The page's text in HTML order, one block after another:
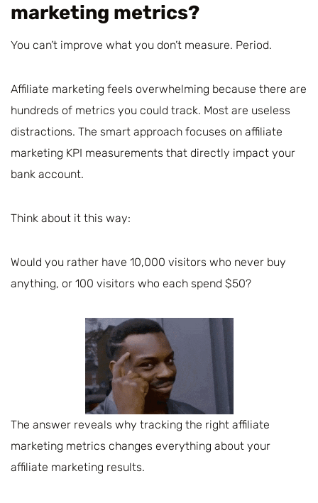
marketing metrics?
You can’t improve what you don’t measure. Period.
Affiliate marketing feels overwhelming because there are
hundreds of metrics you could track. Most are useless
distractions. The smart approach focuses on affiliate
marketing KPI measurements that directly impact your
bank account.
Think about it this way:
Would you rather have 10,000 visitors who never buy
anything, or 100 visitors who each spend $50?
The answer reveals why tracking the right affiliate
marketing metrics changes everything about your
affiliate marketing results.